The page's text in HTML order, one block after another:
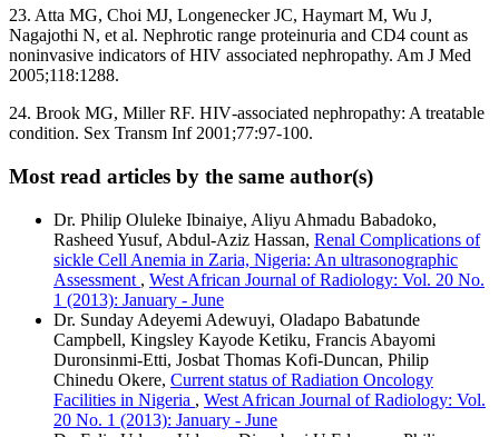
23. Atta MG, Choi MJ, Longenecker JC, Haymart M, Wu J,
Nagajothi N, et al. Nephrotic range proteinuria and CD4 count as
noninvasive indicators of HIV associated nephropathy. Am J Med
2005;118:1288.
24. Brook MG, Miller RF. HIV‑associated nephropathy: A treatable
condition. Sex Transm Inf 2001;77:97‑100.
Most read articles by the same author(s)
Dr. Philip Oluleke Ibinaiye, Aliyu Ahmadu Babadoko,
Rasheed Yusuf, Abdul-Aziz Hassan, Renal Complications of
sickle Cell Anemia in Zaria, Nigeria: An ultrasonographic
Assessment , West African Journal of Radiology: Vol. 20 No.
1 (2013): January - June
Dr. Sunday Adeyemi Adewuyi, Oladapo Babatunde
Campbell, Kingsley Kayode Ketiku, Francis Abayomi
Duronsinmi-Etti, Josbat Thomas Kofi-Duncan, Philip
Chinedu Okere, Current status of Radiation Oncology
Facilities in Nigeria , West African Journal of Radiology: Vol.
20 No. 1 (2013): January - June